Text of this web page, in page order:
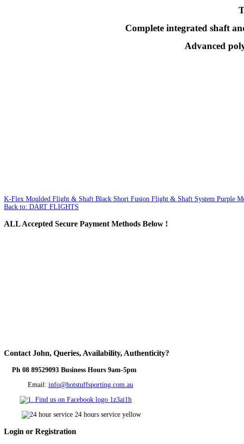
Complete integrated shaft
Advanced
K-Flex Moulded Flight & Shaft Black Short Fusion Flight & Shaft System Purple
Back to: DART FLIGHTS
ALLAccepted Secure Payment Methods Below !
Contact John, Queries, Availability, Authenticity?
Ph 08 89529093 Business Hours 9am-5pm
Email: info@hotstuffsporting.com.au
Login or Registration